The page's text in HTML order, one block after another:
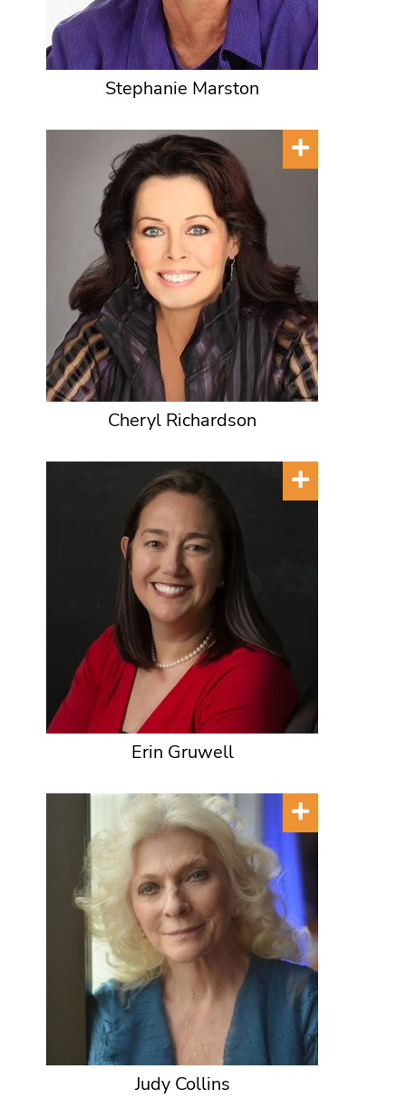
Stephanie Marston
Cheryl Richardson
Erin Gruwell
Judy Collins